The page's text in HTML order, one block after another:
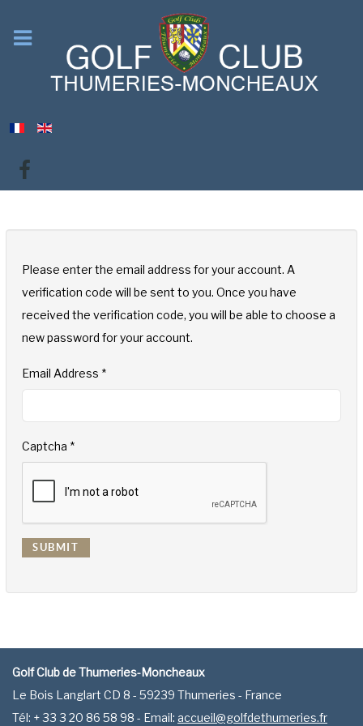
Please enter the email address for your account. A
verification code will be sent to you. Once you have
received the verification code, you will be able to choose a
new password for your account.
Email Address *
Captcha *
SUBMIT
Golf Club de Thumeries-Moncheaux
Le Bois Langlart CD 8 - 59239 Thumeries - France
Tél: + 33 3 20 86 58 98 - Email:accueil@golfdethumeries.fr